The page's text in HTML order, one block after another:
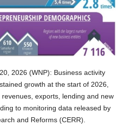
2026 (WNP): Business activity
growth at the start of 2026,
exports, lending and new
to monitoring data released by
and Reforms (CERR).